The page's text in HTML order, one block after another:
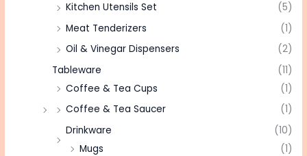
Kitchen Utensils Set
(5)
Meat Tenderizers
(1)
Oil & Vinegar Dispensers
(2)
Tableware
(11)
Coffee & Tea Cups
(1)
Coffee & Tea Saucer
(1)
Drinkware
(10)
Mugs
(1)